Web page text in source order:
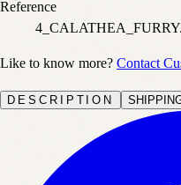
Reference
Like to know more? Contact
DESCRIPTION